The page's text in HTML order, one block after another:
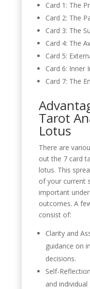
Card 1: The
Card 2: The
Card 3: The
Card 4: The
Card 5:
Card 6: Inner
Card 7: The
Tarot
Lotus
There are
out the 7 card
lotus. This
of your current
important
outcomes. A
consist of:
Clarity and
guidance on
decisions.
Self-
and